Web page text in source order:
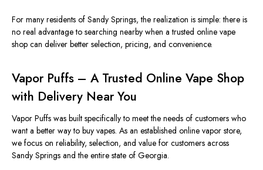
For many residents of Sandy Springs, the realization is simple: there is
no real advantage to searching nearby when a trusted online vape
shop can deliver better selection, pricing, and convenience.
Vapor Puffs – A Trusted Online Vape Shop
with Delivery Near You
Vapor Puffs was built specifically to meet the needs of customers who
want a better way to buy vapes. As an established online vapor store,
we focus on reliability, selection, and value for customers across
Sandy Springs and the entire state of Georgia.